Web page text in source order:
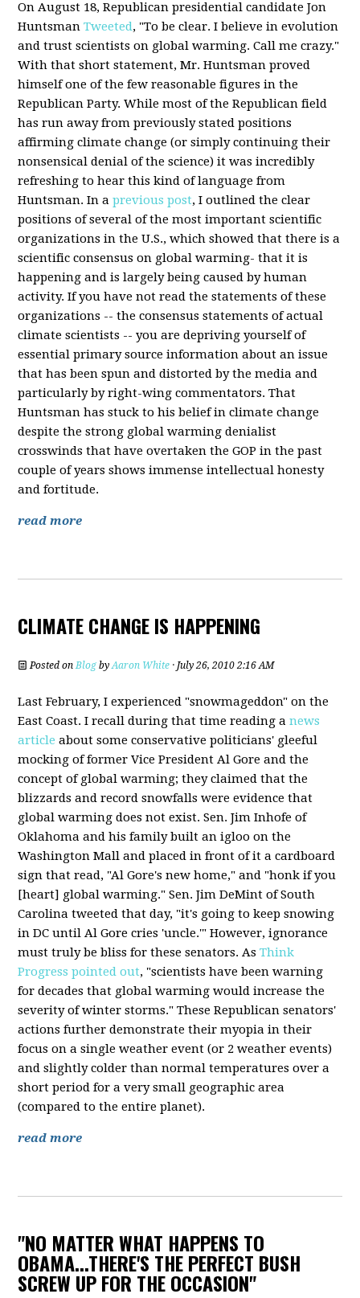
On August 18, Republican presidential candidate Jon
HuntsmanTweeted, "To be clear. I believe in evolution
and trust scientists on global warming. Call me crazy."
With that short statement, Mr. Huntsman proved
himself one of the few reasonable figures in the
Republican Party. While most of the Republican field
has run away from previously stated positions
affirming climate change (or simply continuing their
nonsensical denial of the science) it was incredibly
refreshing to hear this kind of language from
Huntsman. In aprevious post, I outlined the clear
positions of several of the most important scientific
organizations in the U.S., which showed that there is a
scientific consensus on global warming- that it is
happening and is largely being caused by human
activity. If you have not read the statements of these
organizations -- the consensus statements of actual
climate scientists -- you are depriving yourself of
essential primary source information about an issue
that has been spun and distorted by the media and
particularly by right-wing commentators. That
Huntsman has stuck to his belief in climate change
despite the strong global warmingdenialist
crosswinds that have overtaken the GOP in the past
couple of years shows immense intellectual honesty
and fortitude.
read more
CLIMATE CHANGE IS HAPPENING
Posted onBlog byAaron White · July 26, 2010 2:16 AM
Last February, I experienced "snowmageddon" on the
East Coast. I recall during that time reading anews
article about some conservative politicians' gleeful
mocking of former Vice President Al Gore and the
concept of global warming; they claimed that the
blizzards and record snowfalls were evidence that
global warming does not exist. Sen. Jim Inhofe of
Oklahoma and his family built an igloo on the
Washington Mall and placed in front of it a cardboard
sign that read, "Al Gore's new home," and "honk if you
[heart] global warming." Sen. Jim DeMint of South
Carolina tweeted that day, "it's going to keep snowing
in DC until Al Gore cries 'uncle.'" However, ignorance
must truly be bliss for these senators. AsThink
Progress pointed out, "scientists have been warning
for decades that global warming would increase the
severity of winter storms." These Republican senators'
actions further demonstrate their myopia in their
focus on a single weather event (or 2 weather events)
and slightly colder than normal temperatures over a
short period for a very small geographic area
(compared to the entire planet).
read more
"NO MATTER WHAT HAPPENS TO
OBAMA...THERE'S THE PERFECT BUSH
SCREW UP FOR THE OCCASION"